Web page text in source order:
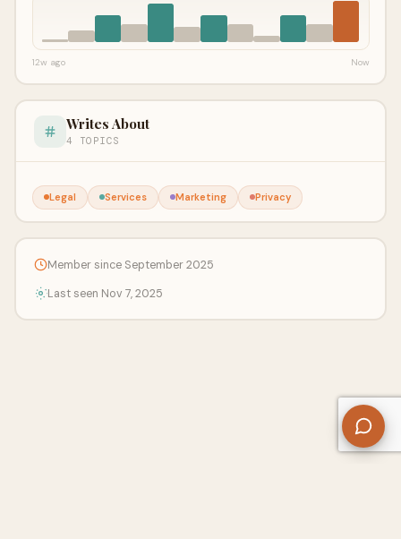
12w ago Now
Writes About
4 TOPICS
Legal Services Marketing Privacy
Member since September 2025
Last seen Nov 7, 2025